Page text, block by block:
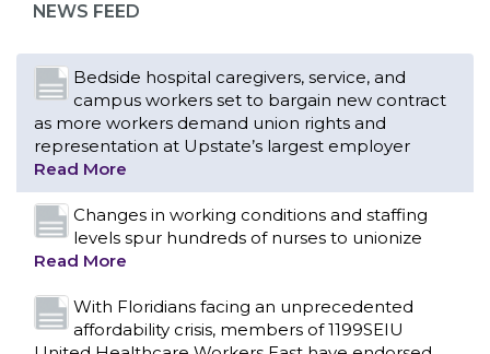
NEWS FEED
Read More
Changes in working conditions and staffing
levels spur hundreds of nurses to unionize
Read More
With Floridians facing an unprecedented
affordability crisis, members of 1199SEIU
United Healthcare Workers East have endorsed
local, state and federal candidates in the 2026
primary election who have pledged to fight for
working families.
PCAs negotiated a two-year contract that
invests in caregivers and those we care for